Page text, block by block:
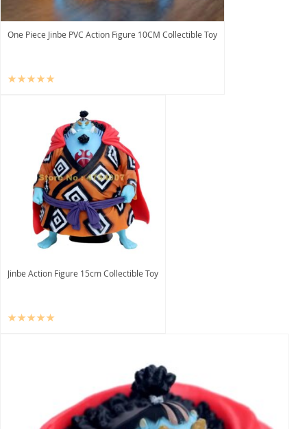
One Piece Jinbe PVC Action Figure 10CM Collectible Toy
Jinbe Action Figure 15cm Collectible Toy